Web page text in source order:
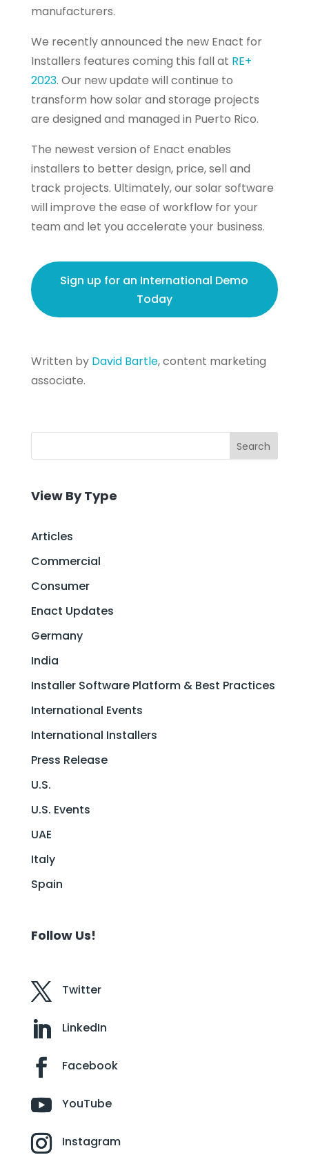
manufacturers.
We recently announced the new Enact for
Installers features coming this fall at RE+
2023. Our new update will continue to
transform how solar and storage projects
are designed and managed in Puerto Rico.
The newest version of Enact enables
installers to better design, price, sell and
track projects. Ultimately, our solar software
will improve the ease of workflow for your
team and let you accelerate your business.
Sign up for an International Demo
Today
Written by David Bartle, content marketing
associate.
Search
View By Type
Articles
Commercial
Consumer
Enact Updates
Germany
India
Installer Software Platform & Best Practices
International Events
International Installers
Press Release
U.S.
U.S. Events
UAE
Italy
Spain
Follow Us!
Twitter
LinkedIn
Facebook
YouTube
Instagram